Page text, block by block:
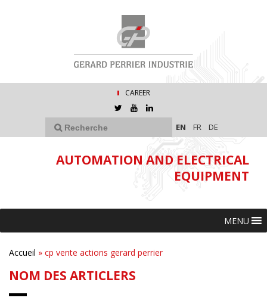
CAREER
EN FR DE
AUTOMATION AND ELECTRICAL
EQUIPMENT
MENU
Accueil » cp vente actions gerard perrier
NOM DES ARTICLERS